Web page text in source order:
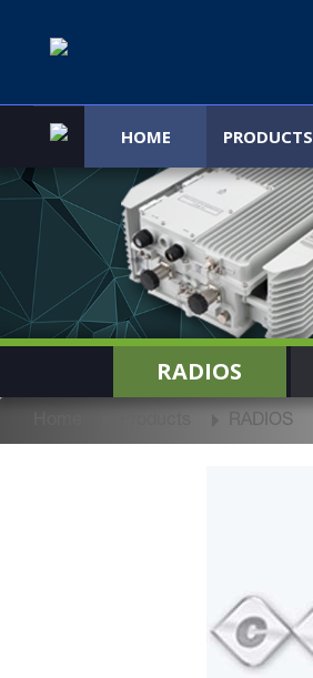
HOME PRODUCTS
RADIOS
RADIOS